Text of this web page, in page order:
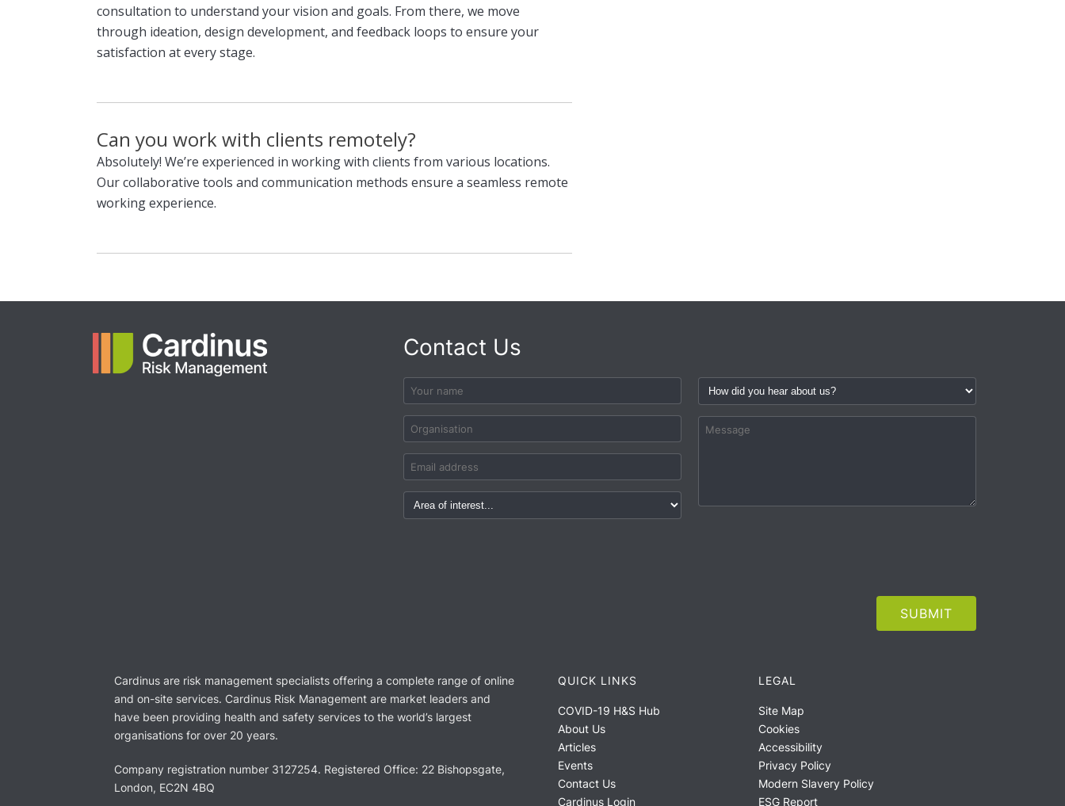
consultation to understand your vision and goals. From there, we move
through ideation, design development, and feedback loops to ensure your
satisfaction at every stage.
Can you work with clients remotely?
Absolutely! We’re experienced in working with clients from various locations.
Our collaborative tools and communication methods ensure a seamless remote
working experience.
Contact Us
Cardinus are risk management specialists offering a complete range of online
and on-site services. Cardinus Risk Management are market leaders and
have been providing health and safety services to the world’s largest
organisations for over 20 years.
Company registration number 3127254. Registered Office: 22 Bishopsgate,
London, EC2N 4BQ
QUICK LINKS
COVID-19 H&S Hub
About Us
Articles
Events
Contact Us
Cardinus Login
LEGAL
Site Map
Cookies
Accessibility
Privacy Policy
Modern Slavery Policy
ESG Report